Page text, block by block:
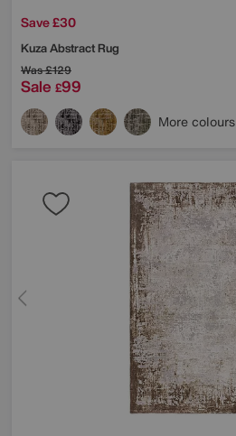
Save £30
Kuza Abstract Rug
Was£129
Sale £99
More colours